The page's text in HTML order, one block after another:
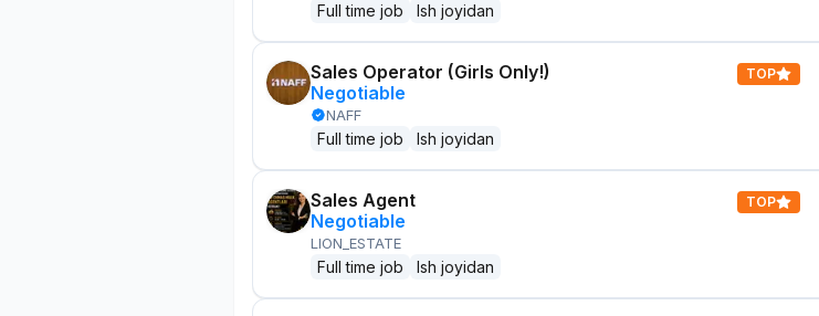
Full time job Ish joyidan
Sales Operator (Girls Only!)
Negotiable
NAFF
Full time job Ish joyidan
TOP
Sales Agent
Negotiable
LION_ESTATE
Full time job Ish joyidan
TOP